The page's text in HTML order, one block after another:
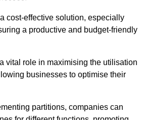
cost-effective solution, especially
a productive and budget-friendly
vital role in maximising the utilisation
businesses to optimise their
partitions, companies can